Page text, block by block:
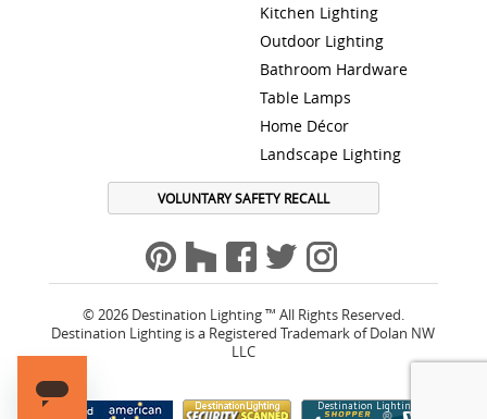
Kitchen Lighting
Outdoor Lighting
Bathroom Hardware
Table Lamps
Home Décor
Landscape Lighting
VOLUNTARY SAFETY RECALL
© 2026 Destination Lighting ™ All Rights Reserved.
Destination Lighting is a Registered Trademark of Dolan NW
LLC